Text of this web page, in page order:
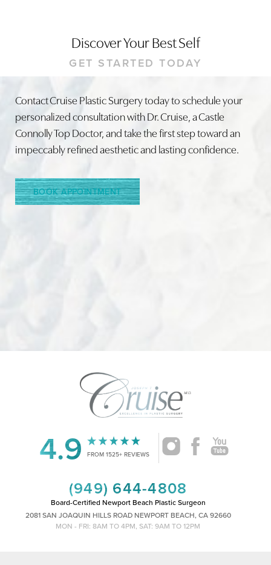
Discover Your Best Self
GET STARTED TODAY
Contact Cruise Plastic Surgery today to schedule your
personalized consultation with Dr. Cruise, a Castle
Connolly Top Doctor, and take the first step toward an
impeccably refined aesthetic and lasting confidence.
BOOK APPOINTMENT
4.9 FROM 1525+ REVIEWS
(949) 644-4808
Board-Certified Newport Beach Plastic Surgeon
2081 SAN JOAQUIN HILLS ROAD NEWPORT BEACH, CA 92660
MON - FRI: 8AM TO 4PM, SAT: 9AM TO 12PM
Line Height Text Align
Saturation
Accessibility
Statement